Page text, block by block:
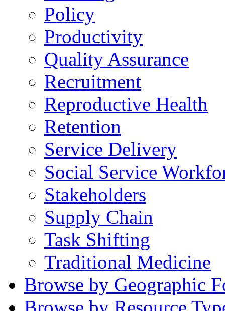
Policy
Productivity
Quality Assurance
Recruitment
Reproductive Health
Retention
Service Delivery
Social Service
Stakeholders
Supply Chain
Task Shifting
Traditional Medicine
Browse by Geographic